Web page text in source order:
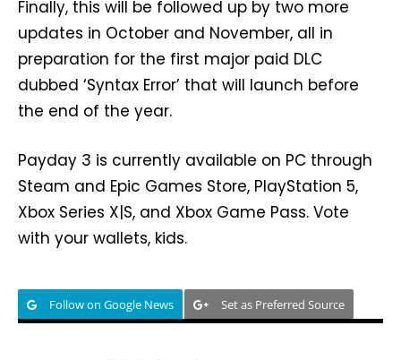
Finally, this will be followed up by two more
updates in October and November, all in
preparation for the first major paid DLC
dubbed ‘Syntax Error’ that will launch before
the end of the year.
Payday 3 is currently available on PC through
Steam and Epic Games Store, PlayStation 5,
Xbox Series X|S, and Xbox Game Pass. Vote
with your wallets, kids.
Follow on Google News Set as Preferred Source